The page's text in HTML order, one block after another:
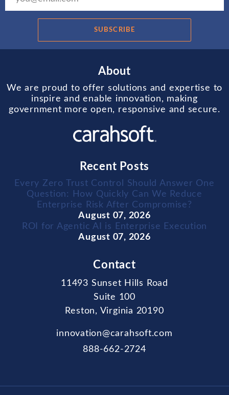
SUBSCRIBE
About
We are proud to offer solutions and expertise to
inspire and enable innovation, making
government more open, responsive and secure.
Recent Posts
Every Zero Trust Control Should Answer One
Question: How Quickly Can We Reduce
Enterprise Risk After Compromise?
August 07, 2026
ROI for Agentic AI is Enterprise Execution
August 07, 2026
Contact
11493 Sunset Hills Road
Suite 100
Reston, Virginia 20190
innovation@carahsoft.com
888-662-2724